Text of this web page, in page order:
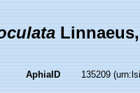
Linnaeus,
AphiaID 135209